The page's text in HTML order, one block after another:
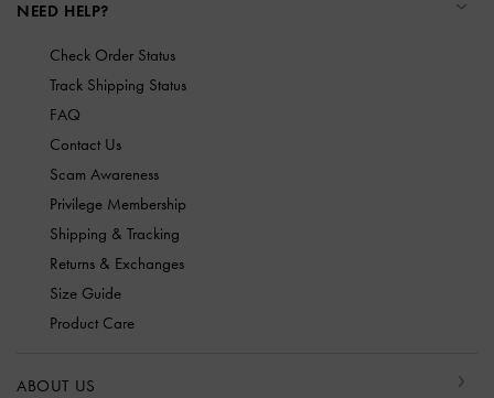
NEED HELP?
Check Order Status
Track Shipping Status
FAQ
Contact Us
Scam Awareness
Privilege Membership
Shipping & Tracking
Returns & Exchanges
Size Guide
Product Care
ABOUT US